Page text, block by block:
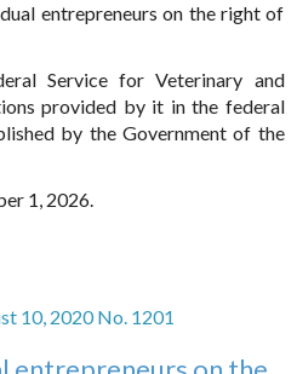
entrepreneurs on the right of
Service for Veterinary and
provided by it in the federal
by the Government of the
1, 2026.
10, 2020 No. 1201